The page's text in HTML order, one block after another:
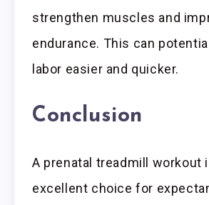
strengthen muscles and
endurance. This can
labor easier and quicker.
Conclusion
A prenatal treadmill workout
excellent choice for